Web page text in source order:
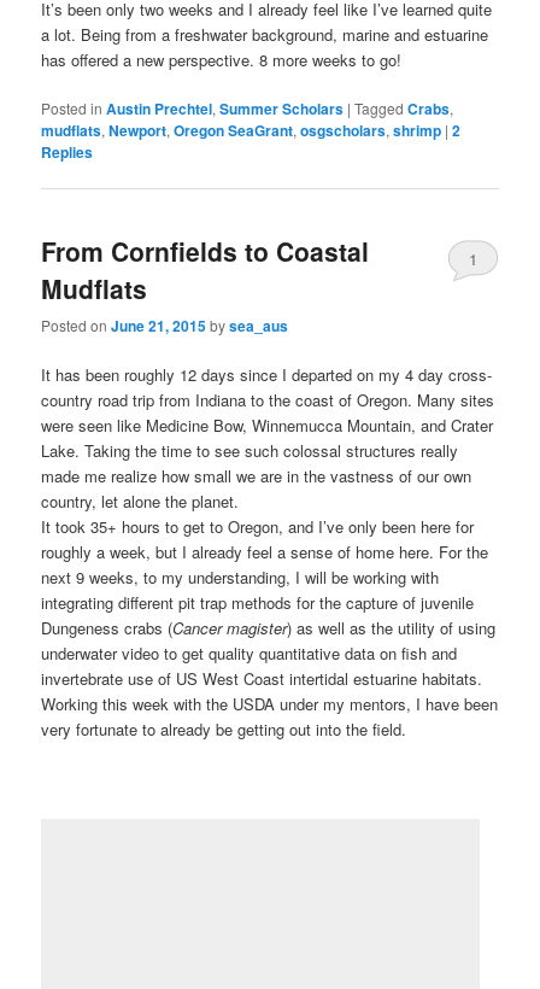
It’s been only two weeks and I already feel like I’ve learned quite
a lot. Being from a freshwater background, marine and estuarine
has offered a new perspective. 8 more weeks to go!
Posted in Austin Prechtel,Summer Scholars |Tagged Crabs,
mudflats,Newport,Oregon SeaGrant,osgscholars,shrimp |2
Replies
From Cornfields to Coastal
Mudflats
Posted onJune 21, 2015bysea_aus
1
It has been roughly 12 days since I departed on my 4 day cross-
country road trip from Indiana to the coast of Oregon. Many sites
were seen like Medicine Bow, Winnemucca Mountain, and Crater
Lake. Taking the time to see such colossal structures really
made me realize how small we are in the vastness of our own
country, let alone the planet.
It took 35+ hours to get to Oregon, and I’ve only been here for
roughly a week, but I already feel a sense of home here. For the
next 9 weeks, to my understanding, I will be working with
integrating different pit trap methods for the capture of juvenile
Dungeness crabs (Cancer magister) as well as the utility of using
underwater video to get quality quantitative data on fish and
invertebrate use of US West Coast intertidal estuarine habitats.
Working this week with the USDA under my mentors, I have been
very fortunate to already be getting out into the field.